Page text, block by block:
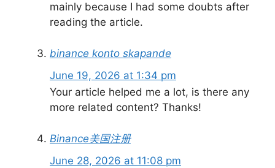
mainly because I had some doubts after
reading the article.
binance konto skapande
June 19, 2026 at 1:34 pm
Your article helped me a lot, is there any
more related content? Thanks!
Binance美国注册
June 28, 2026 at 11:08 pm